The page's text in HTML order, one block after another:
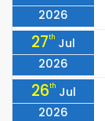
2026
27th Jul
2026
26th Jul
2026